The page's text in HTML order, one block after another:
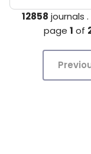
12858 journals .
page 1 of